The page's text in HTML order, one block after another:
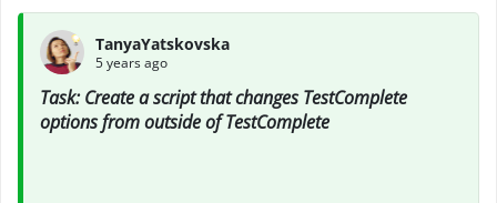
TanyaYatskovska
5 years ago
Task: Create a script that changes TestComplete
options from outside of TestComplete